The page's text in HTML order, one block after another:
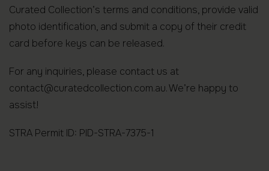
Curated Collection’s terms and conditions, provide valid
photo identification, and submit a copy of their credit
card before keys can be released.
For any inquiries, please contact us at
contact@curatedcollection.com.au. We’re happy to
assist!
STRA Permit ID: PID-STRA-7375-1